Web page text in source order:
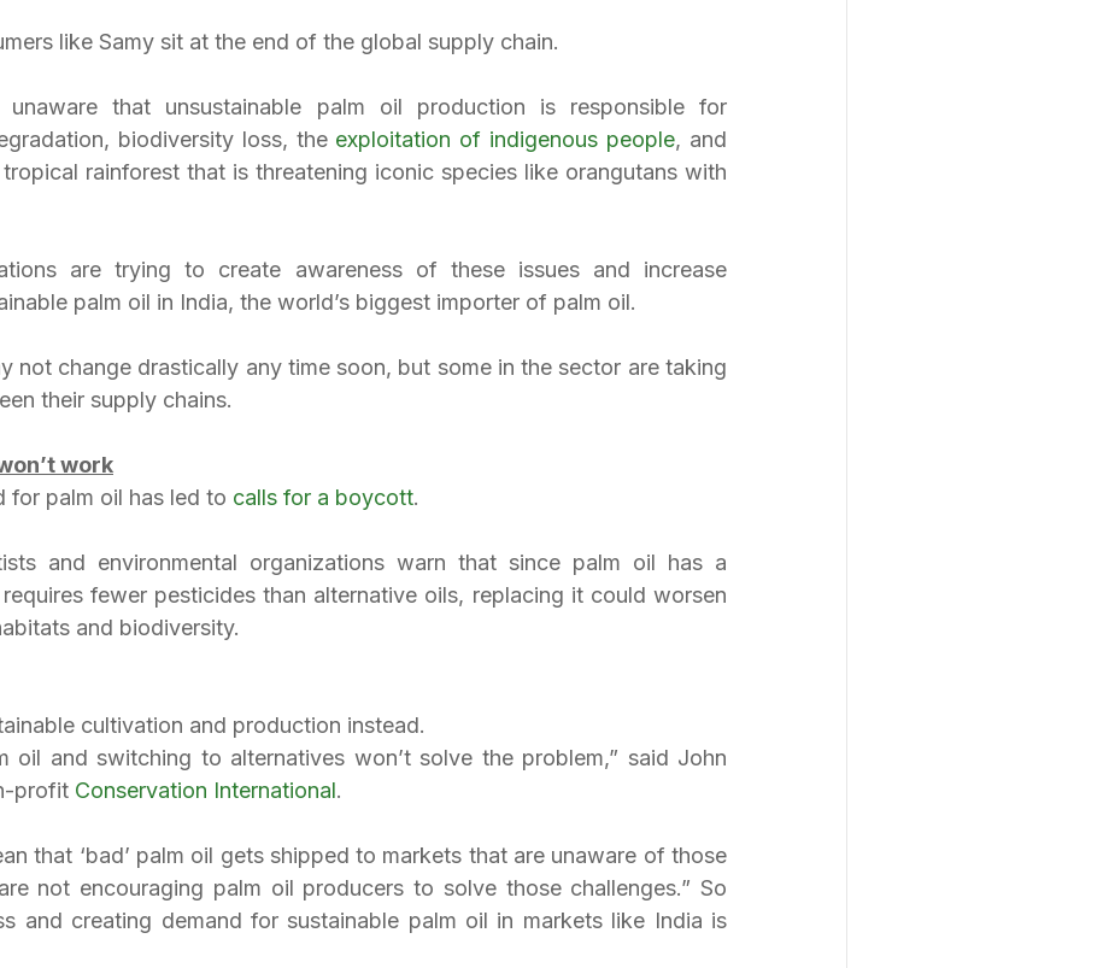
like Samy sit at the end of the global supply chain.
that unsustainable palm oil production is responsible for
biodiversity loss, the exploitation of indigenous people, and
rainforest that is threatening iconic species like orangutans with
are trying to create awareness of these issues and increase
palm oil in India, the world’s biggest importer of palm oil.
not change drastically any time soon, but some in the sector are taking
their supply chains.
work
for palm oil has led to calls for a boycott.
and environmental organizations warn that since palm oil has a
fewer pesticides than alternative oils, replacing it could worsen
and biodiversity.
cultivation and production instead.
oil and switching to alternatives won’t solve the problem,” said John
profit Conservation International.
that ‘bad’ palm oil gets shipped to markets that are unaware of those
not encouraging palm oil producers to solve those challenges.” So
and creating demand for sustainable palm oil in markets like India is